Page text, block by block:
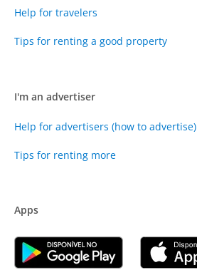
Help for travelers
Tips for renting a good property
I'm an advertiser
Help for advertisers (how to advertise)
Tips for renting more
Apps